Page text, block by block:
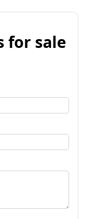
for sale